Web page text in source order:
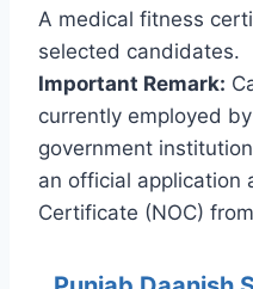
A medical fitness
selected candidates.
Important Remark:
currently employed
government
an official application
Certificate (NOC)